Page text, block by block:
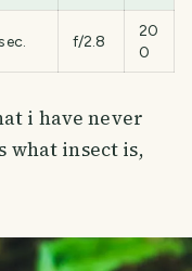
f/2.8
20
0
i have never
what insect is,